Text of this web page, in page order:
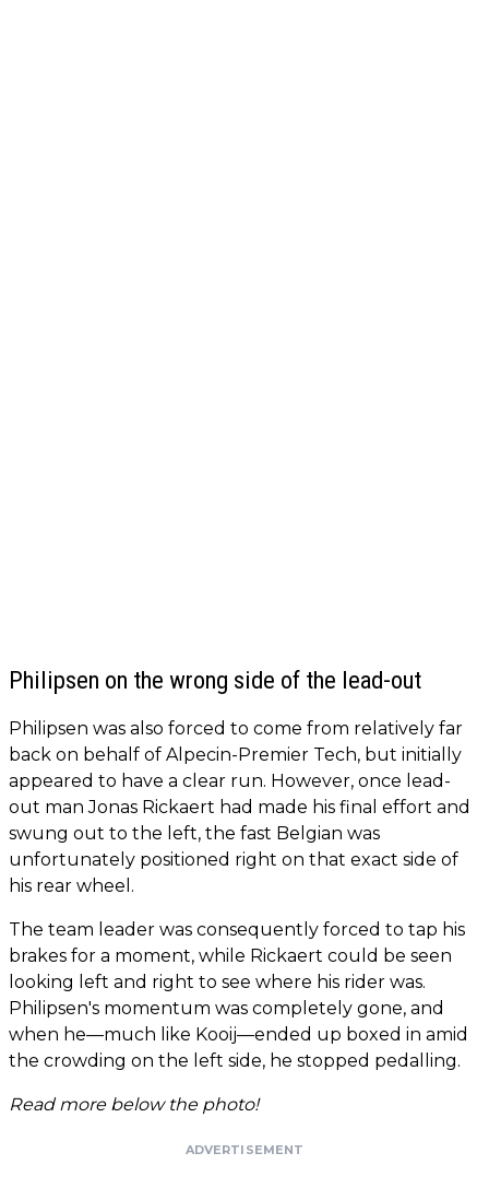
Philipsen on the wrong side of the lead-out
Philipsen was also forced to come from relatively far
back on behalf of Alpecin-Premier Tech, but initially
appeared to have a clear run. However, once lead-
out man Jonas Rickaert had made his final effort and
swung out to the left, the fast Belgian was
unfortunately positioned right on that exact side of
his rear wheel.
The team leader was consequently forced to tap his
brakes for a moment, while Rickaert could be seen
looking left and right to see where his rider was.
Philipsen's momentum was completely gone, and
when he—much like Kooij—ended up boxed in amid
the crowding on the left side, he stopped pedalling.
Read more below the photo!
ADVERTISEMENT